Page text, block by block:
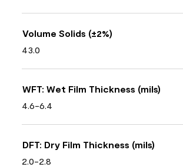
Volume Solids (±2%)
43.0
WFT: Wet Film Thickness (mils)
4.6-6.4
DFT: Dry Film Thickness (mils)
2.0-2.8